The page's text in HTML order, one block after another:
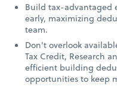
Build tax-advantaged
early, maximizing
team.
Don't overlook
Tax Credit, Research
efficient building
opportunities to keep